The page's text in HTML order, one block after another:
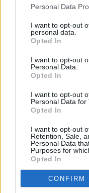
Personal Data
I want to opt-out
personal data.
Opted In
I want to opt-out
Personal Data.
Opted In
I want to opt-out
Personal Data for
Opted In
I want to opt-out
Retention, Sale,
Personal Data
Purposes for
Opted In
CONFIRM
me
The
Died